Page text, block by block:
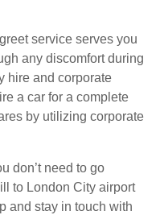
service serves you
any discomfort during
hire and corporate
a car for a complete
by utilizing corporate
don’t need to go
to London City airport
and stay in touch with